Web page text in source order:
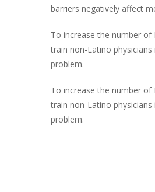
barriers negatively affect
To increase the number of
train non-Latino
problem.
To increase the number of
train non-Latino
problem.